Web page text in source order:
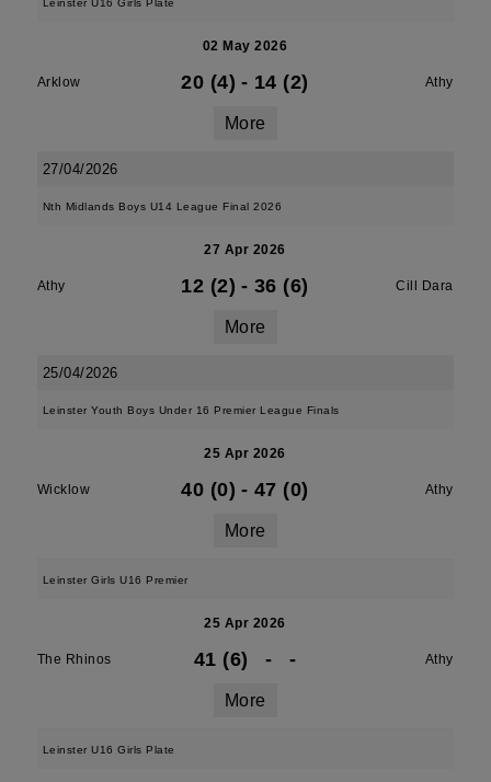
Leinster U16 Girls Plate
02 May 2026
Arklow 20 (4) - 14 (2) Athy
More
27/04/2026
Nth Midlands Boys U14 League Final 2026
27 Apr 2026
Athy 12 (2) - 36 (6) Cill Dara
More
25/04/2026
Leinster Youth Boys Under 16 Premier League Finals
25 Apr 2026
Wicklow 40 (0) - 47 (0) Athy
More
Leinster Girls U16 Premier
25 Apr 2026
The Rhinos 41 (6) - - Athy
More
Leinster U16 Girls Plate